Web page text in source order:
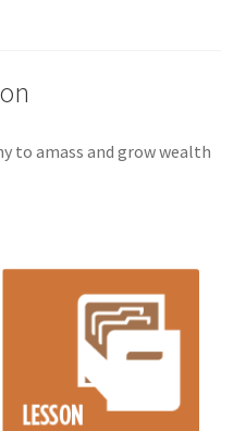
to amass and grow wealth